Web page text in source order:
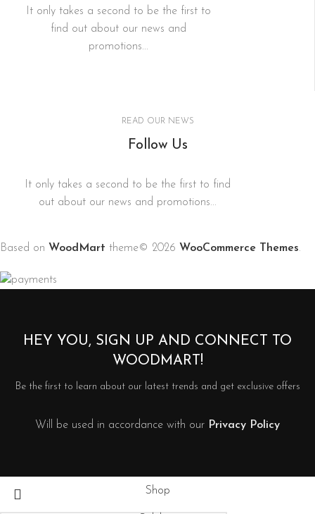
It only takes a second to be the first to
find out about our news and
promotions...
READ OUR NEWS
Follow Us
It only takes a second to be the first to find
out about our news and promotions...
Based on WoodMart theme© 2026 WooCommerce Themes.
HEY YOU, SIGN UP AND CONNECT TO
WOODMART!
Be the first to learn about our latest trends and get exclusive offers
Will be used in accordance with our Privacy Policy
Shop